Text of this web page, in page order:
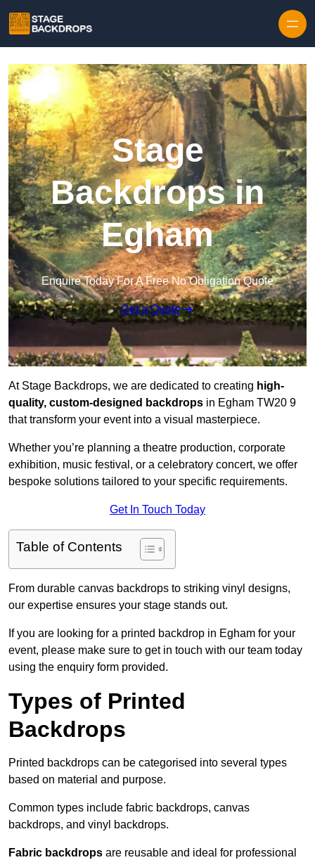
Stage
Backdrops in
Egham
Enquire Today For A Free No Obligation Quote
Get a Quote
At Stage Backdrops, we are dedicated to creating high-
quality, custom-designed backdrops in Egham TW20 9
that transform your event into a visual masterpiece.
Whether you’re planning a theatre production, corporate
exhibition, music festival, or a celebratory concert, we offer
bespoke solutions tailored to your specific requirements.
Get In Touch Today
Table of Contents
From durable canvas backdrops to striking vinyl designs,
our expertise ensures your stage stands out.
If you are looking for a printed backdrop in Egham for your
event, please make sure to get in touch with our team today
using the enquiry form provided.
Types of Printed
Backdrops
Printed backdrops can be categorised into several types
based on material and purpose.
Common types include fabric backdrops, canvas
backdrops, and vinyl backdrops.
Fabric backdrops are reusable and ideal for professional